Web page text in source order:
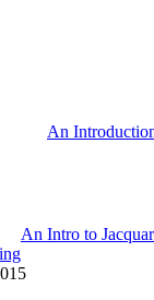
An
An Intro to